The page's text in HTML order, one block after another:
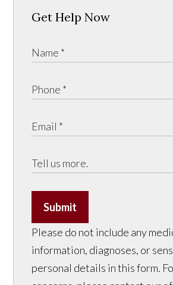
Get Help Now
Submit
Please do not include any
information, diagnoses, or
personal details in this form.